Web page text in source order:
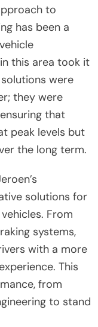
to
has been a
this area took it
were
they were
that
peak levels but
the long term.
solutions for
From
systems,
with a more
This
from
to stand